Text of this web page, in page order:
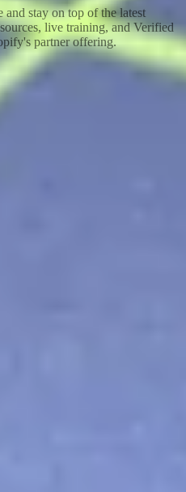
stay on top of the latest
live training, and Verified
partner offering.
increases, overall
order value
the right
associated pieces like
a less friction-full